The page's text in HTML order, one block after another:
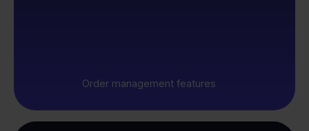
Order management features